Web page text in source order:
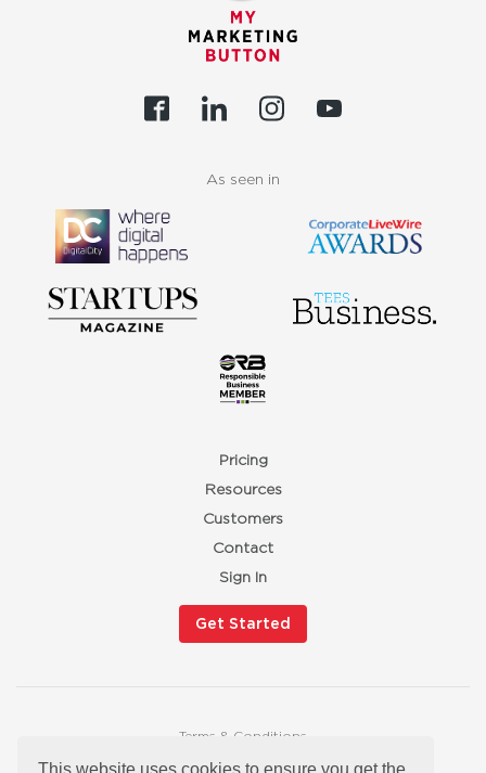
This website uses cookies to ensure you get the
As seen in
Pricing
Resources
Customers
Contact
Sign In
Get Started
Terms & Conditions
Privacy Policy